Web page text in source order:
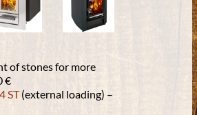
of stones for more
€
ST(external loading) –